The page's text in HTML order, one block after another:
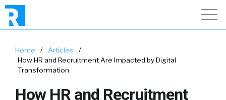
Home / Articles
/
How HR and Recruitment Are Impacted by Digital
Transformation
How HR and Recruitment